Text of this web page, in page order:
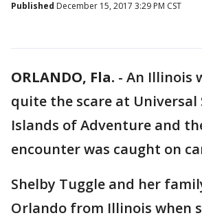
Published December 15, 2017 3:29 PM CST
ORLANDO, Fla. - An Illinois
quite the scare at Universal
Islands of Adventure and
encounter was caught on
Shelby Tuggle and her
Orlando from Illinois when